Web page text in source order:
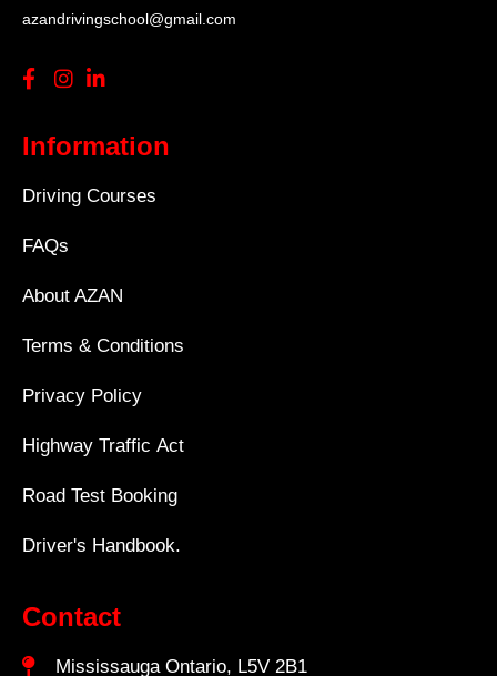
azandrivingschool@gmail.com
Information
Driving Courses
FAQs
About AZAN
Terms & Conditions
Privacy Policy
Highway Traffic Act
Road Test Booking
Driver's Handbook.
Contact
Mississauga Ontario, L5V 2B1